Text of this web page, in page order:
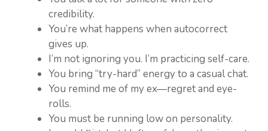
credibility.
You’re what happens when autocorrect
gives up.
I’m not ignoring you. I’m practicing self-care.
You bring “try-hard” energy to a casual chat.
You remind me of my ex—regret and eye-
rolls.
You must be running low on personality.